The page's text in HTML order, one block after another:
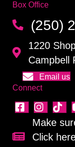
Box Office
(250)
1220
Campbell
Email us
Connect
Sign up for our
Make
Click